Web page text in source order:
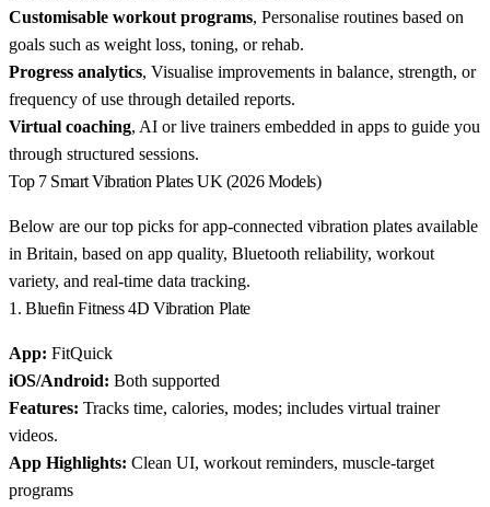
Customisable workout programs, Personalise routines based on
goals such as weight loss, toning, or rehab.
Progress analytics, Visualise improvements in balance, strength, or
frequency of use through detailed reports.
Virtual coaching, AI or live trainers embedded in apps to guide you
through structured sessions.
Top 7 Smart Vibration Plates UK (2026 Models)
Below are our top picks for app-connected vibration plates available
in Britain, based on app quality, Bluetooth reliability, workout
variety, and real-time data tracking.
1. Bluefin Fitness 4D Vibration Plate
App: FitQuick
iOS/Android: Both supported
Features: Tracks time, calories, modes; includes virtual trainer
videos.
App Highlights: Clean UI, workout reminders, muscle-target
programs